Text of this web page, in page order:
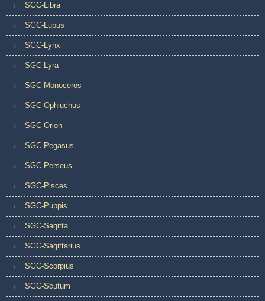
SGC-Libra
SGC-Lupus
SGC-Lynx
SGC-Lyra
SGC-Monoceros
SGC-Ophiuchus
SGC-Orion
SGC-Pegasus
SGC-Perseus
SGC-Pisces
SGC-Puppis
SGC-Sagitta
SGC-Sagittarius
SGC-Scorpius
SGC-Scutum